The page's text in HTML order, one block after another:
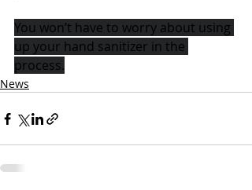
You won’t have to worry about using
up your hand sanitizer in the
process.
News